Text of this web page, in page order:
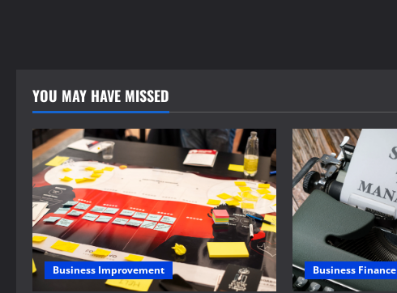
YOU MAY HAVE MISSED
Business Improvement Business Finance